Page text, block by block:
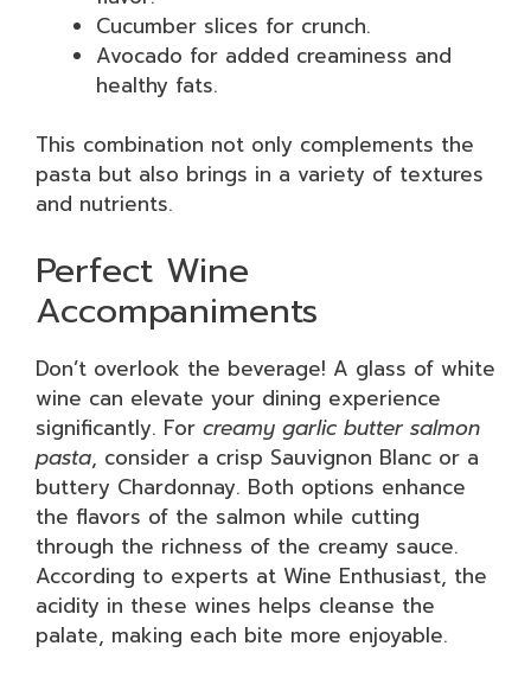
Cucumber slices for crunch.
Avocado for added creaminess and
healthy fats.
This combination not only complements the
pasta but also brings in a variety of textures
and nutrients.
Perfect Wine
Accompaniments
Don’t overlook the beverage! A glass of white
wine can elevate your dining experience
significantly. For creamy garlic butter salmon
pasta, consider a crisp Sauvignon Blanc or a
buttery Chardonnay. Both options enhance
the flavors of the salmon while cutting
through the richness of the creamy sauce.
According to experts at Wine Enthusiast, the
acidity in these wines helps cleanse the
palate, making each bite more enjoyable.